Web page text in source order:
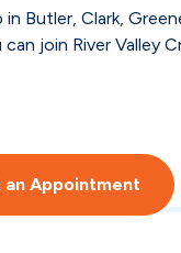
Butler, Clark,
join River Valley
an Appointment